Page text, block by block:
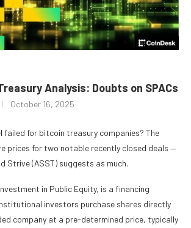
Analysis: Doubts on SPACs
October 16, 2025
failed for bitcoin treasury companies? The
prices for two notable recently closed deals —
Strive (ASST) suggests as much.
in Public Equity, is a financing
investors purchase shares directly
company at a pre-determined price, typically